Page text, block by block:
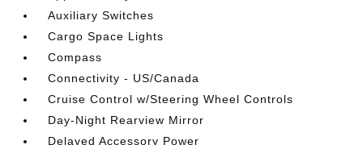
Auxiliary Switches
Cargo Space Lights
Compass
Connectivity - US/Canada
Cruise Control w/Steering Wheel Controls
Day-Night Rearview Mirror
Delayed Accessory Power